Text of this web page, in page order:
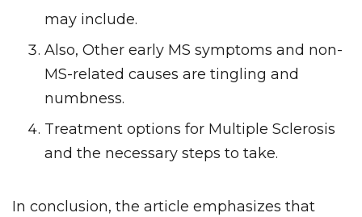
may include.
Also, Other early MS symptoms and non-
MS-related causes are tingling and
numbness.
Treatment options for Multiple Sclerosis
and the necessary steps to take.
In conclusion, the article emphasizes that